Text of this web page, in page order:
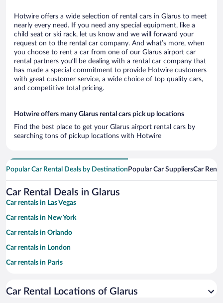
Hotwire offers a wide selection of rental cars in Glarus to meet
nearly every need. If you need any special equipment, like a
child seat or ski rack, let us know and we will forward your
request on to the rental car company. And what’s more, when
you choose to rent a car from one of our Glarus airport car
rental partners you’ll be dealing with a rental car company that
has made a special commitment to provide Hotwire customers
with great customer service, a wide choice of top quality cars,
and competitive total pricing.
Hotwire offers many Glarus rental cars pick up locations
Find the best place to get your Glarus airport rental cars by
searching tons of pickup locations with Hotwire
Popular Car Rental Deals by Destination Popular Car SuppliersCar
Car Rental Deals in Glarus
Car rentals in Las Vegas
Car rentals in New York
Car rentals in Orlando
Car rentals in London
Car rentals in Paris
Car rentals in Miami
Car Rental Locations of Glarus